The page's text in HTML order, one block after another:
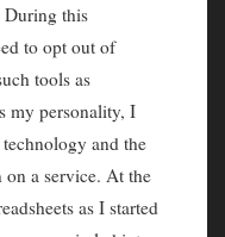
During this
to opt out of
tools as
my personality, I
and the
on a service. At the
as I started